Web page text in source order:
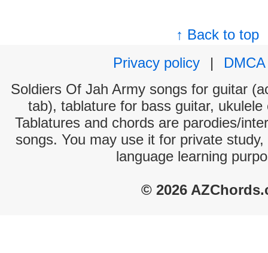
↑ Back to top
Privacy policy
|
DMCA
Soldiers Of Jah Army songs for guitar
tab), tablature for bass guitar,
Tablatures and chords are parodies/
songs. You may use it for private
language learning
© 2026